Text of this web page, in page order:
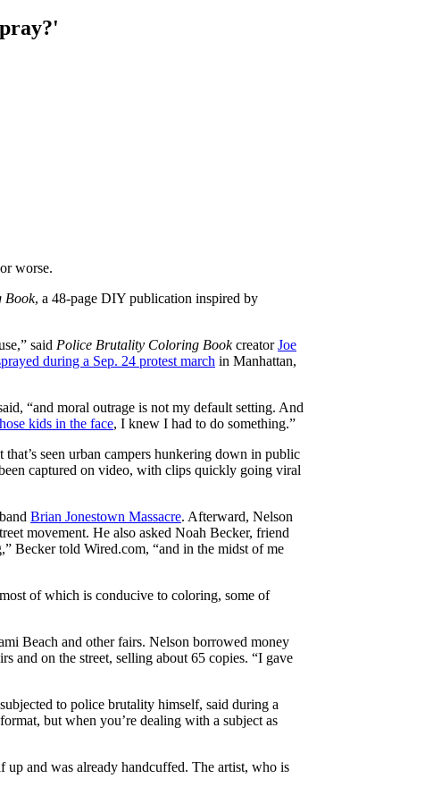
worse.
Book, a 48-page DIY publication inspired by
said Police Brutality Coloring BookcreatorJoe
during a Sep. 24 protest march in Manhattan,
“and moral outrage is not my default setting. And
kids in the face, I knew I had to do something.”
seen urban campers hunkering down in public
captured on video, with clips quickly going viral
Brian Jonestown Massacre. Afterward, Nelson
movement. He also asked Noah Becker, friend
Becker told Wired.com, “and in the midst of me
of which is conducive to coloring, some of
Beach and other fairs. Nelson borrowed money
and on the street, selling about 65 copies. “I gave
to police brutality himself, said during a
but when you’re dealing with a subject as
up and was already handcuffed. The artist, who is